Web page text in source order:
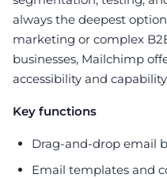
always the deepest
marketing or complex
businesses, Mailchimp
accessibility and
Key functions
Drag-and-drop email
Email templates and